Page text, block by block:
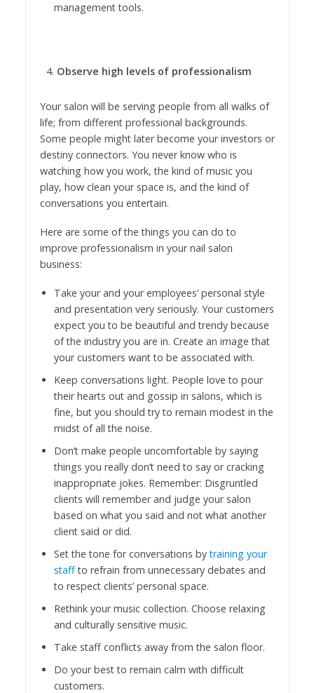
management tools.
Observe high levels of professionalism
Your salon will be serving people from all walks of
life; from different professional backgrounds.
Some people might later become your investors or
destiny connectors. You never know who is
watching how you work, the kind of music you
play, how clean your space is, and the kind of
conversations you entertain.
Here are some of the things you can do to
improve professionalism in your nail salon
business:
Take your and your employees’ personal style
and presentation very seriously. Your customers
expect you to be beautiful and trendy because
of the industry you are in. Create an image that
your customers want to be associated with.
Keep conversations light. People love to pour
their hearts out and gossip in salons, which is
fine, but you should try to remain modest in the
midst of all the noise.
Don’t make people uncomfortable by saying
things you really don’t need to say or cracking
inappropriate jokes. Remember: Disgruntled
clients will remember and judge your salon
based on what you said and not what another
client said or did.
Set the tone for conversations bytraining your
staffto refrain from unnecessary debates and
to respect clients’ personal space.
Rethink your music collection. Choose relaxing
and culturally sensitive music.
Take staff conflicts away from the salon floor.
Do your best to remain calm with difficult
customers.